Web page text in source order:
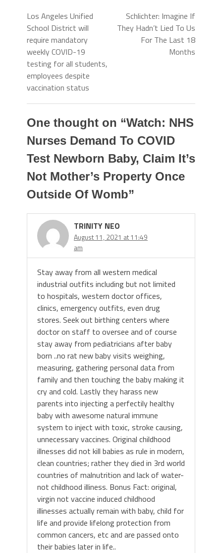
Los Angeles Unified
School District will
require mandatory
weekly COVID-19
testing for all students,
employees despite
vaccination status
Schlichter: Imagine If
They Hadn’t Lied To Us
For The Last 18
Months
One thought on “Watch: NHS
Nurses Demand To COVID
Test Newborn Baby, Claim It’s
Not Mother’s Property Once
Outside Of Womb”
TRINITY NEO
August 11, 2021 at 11:49
am
Stay away from all western medical
industrial outfits including but not limited
to hospitals, western doctor offices,
clinics, emergency outfits, even drug
stores. Seek out birthing centers where
doctor on staff to oversee and of course
stay away from pediatricians after baby
born ..no rat new baby visits weighing,
measuring, gathering personal data from
family and then touching the baby making it
cry and cold. Lastly they harass new
parents into injecting a perfectily healthy
baby with awesome natural immune
system to inject with toxic, stroke causing,
unnecessary vaccines. Original childhood
illnesses did not kill babies as rule in modern,
clean countries; rather they died in 3rd world
countries of malnutrition and lack of water-
not childhood illiness. Bonus Fact: original,
virgin not vaccine induced childhood
illinesses actually remain with baby, child for
life and provide lifelong protection from
common cancers, etc and are passed onto
their babies later in life..